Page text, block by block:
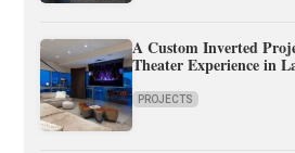
A Custom Inverted
Theater Experience in
PROJECTS